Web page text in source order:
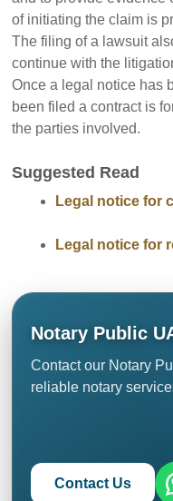
of initiating the claim is
The filing of a lawsuit
continue with the
Once a legal notice has
been filed a contract is
the parties involved.
Suggested Read
Legal notice for
Legal notice for
Notary Public
Contact our Notary
reliable notary
Contact Us